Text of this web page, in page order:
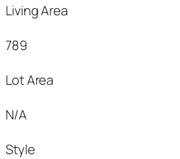
Living Area
789
Lot Area
N/A
Style